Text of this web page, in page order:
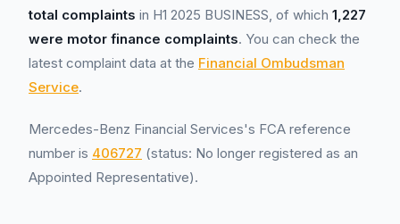
total complaints in H1 2025 BUSINESS, of which 1,227
were motor finance complaints. You can check the
latest complaint data at the Financial Ombudsman
Service.
Mercedes-Benz Financial Services's FCA reference
number is 406727 (status: No longer registered as an
Appointed Representative).